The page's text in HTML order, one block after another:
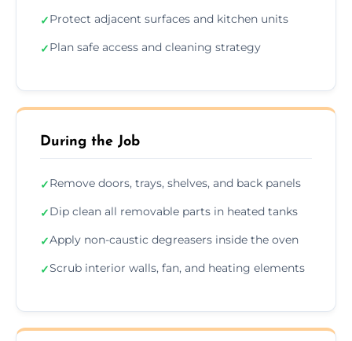
✓Protect adjacent surfaces and kitchen units
✓Plan safe access and cleaning strategy
During the Job
✓Remove doors, trays, shelves, and back panels
✓Dip clean all removable parts in heated tanks
✓Apply non-caustic degreasers inside the oven
✓Scrub interior walls, fan, and heating elements